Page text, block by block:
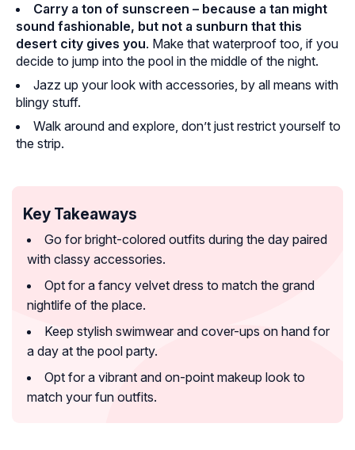
Carry a ton of sunscreen – because a tan might
sound fashionable, but not a sunburn that this
desert city gives you. Make that waterproof too, if you
decide to jump into the pool in the middle of the night.
Jazz up your look with accessories, by all means with
blingy stuff.
Walk around and explore, don’t just restrict yourself to
the strip.
Key Takeaways
Go for bright-colored outfits during the day paired
with classy accessories.
Opt for a fancy velvet dress to match the grand
nightlife of the place.
Keep stylish swimwear and cover-ups on hand for
a day at the pool party.
Opt for a vibrant and on-point makeup look to
match your fun outfits.